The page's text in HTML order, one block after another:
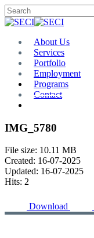
Skip
to
content
Close
Menu
About Us
Services
Portfolio
Employment
Programs
Contact
IMG_5780
File size: 10.11 MB
Created: 16-07-2025
Updated: 16-07-2025
Hits: 2
Download